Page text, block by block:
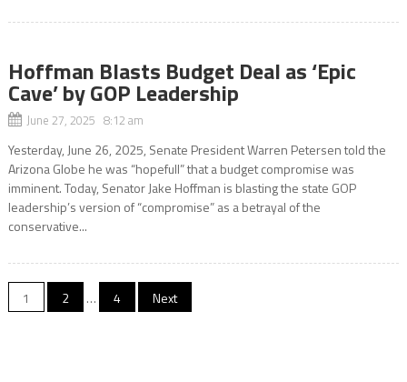
Hoffman Blasts Budget Deal as ‘Epic
Cave’ by GOP Leadership
June 27, 2025 8:12 am
Yesterday, June 26, 2025, Senate President Warren Petersen told the
Arizona Globe he was “hopefull” that a budget compromise was
imminent. Today, Senator Jake Hoffman is blasting the state GOP
leadership’s version of “compromise” as a betrayal of the
conservative...
Posts
1 2 … 4 Next